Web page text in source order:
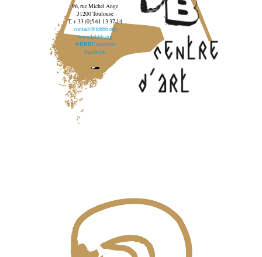
96, rue Michel Ange
31200 Toulouse
T. + 33 (0)5 61 13 37 14
contact@lebbb.org
www.lebbb.org
@BBBCentredart
Facebook